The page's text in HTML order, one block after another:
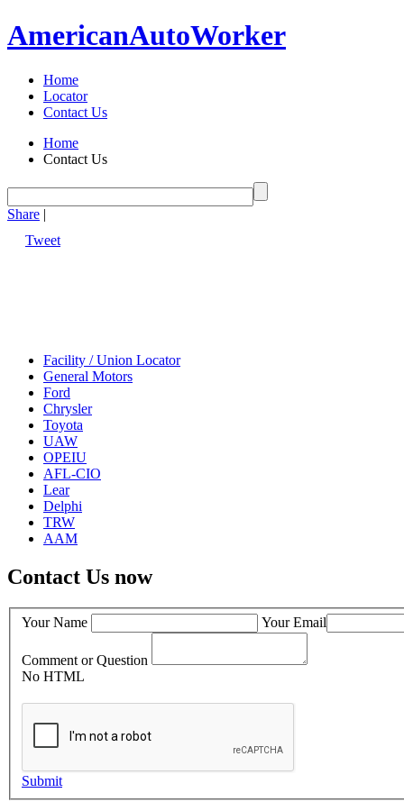
AmericanAutoWorker
Home
Locator
Contact Us
Home
Contact Us
Share |
Tweet
Facility / Union Locator
General Motors
Ford
Chrysler
Toyota
UAW
OPEIU
AFL-CIO
Lear
Delphi
TRW
AAM
Contact Us now
Your Name Your Email
Comment or Question
No HTML
Submit